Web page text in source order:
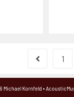
1
Michael Kornfeld •